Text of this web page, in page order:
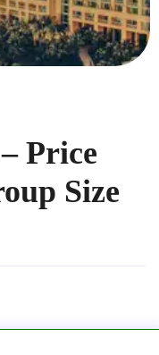
Price
Size